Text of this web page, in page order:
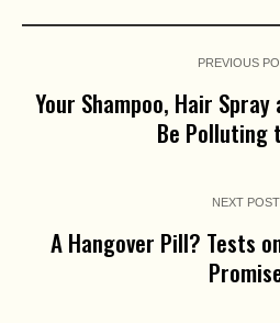
PREVIOUS
Your Shampoo, Hair
Be Polluting
NEXT POST
A Hangover Pill? Tests